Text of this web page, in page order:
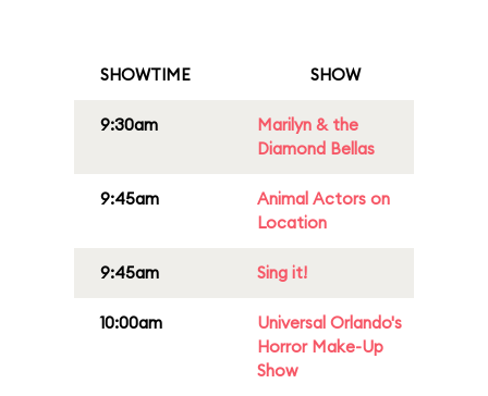
SHOWTIME SHOW
9:30am
Marilyn & the
Diamond Bellas
9:45am
Animal Actors on
Location
9:45am Sing it!
10:00am
Universal Orlando's
Horror Make-Up
Show